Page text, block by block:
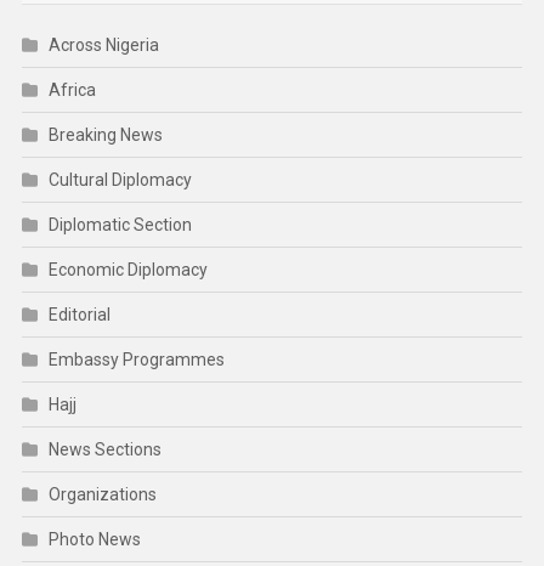
Across Nigeria
Africa
Breaking News
Cultural Diplomacy
Diplomatic Section
Economic Diplomacy
Editorial
Embassy Programmes
Hajj
News Sections
Organizations
Photo News